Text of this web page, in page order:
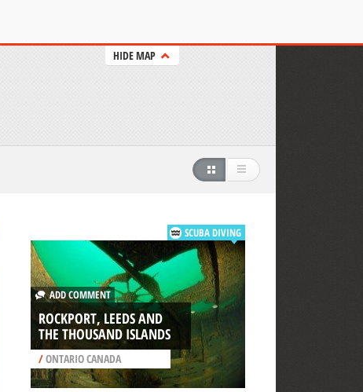
HIDE MAP
SCUBA DIVING
ADD COMMENT
ROCKPORT, LEEDS AND
THE THOUSAND ISLANDS
/ONTARIO CANADA